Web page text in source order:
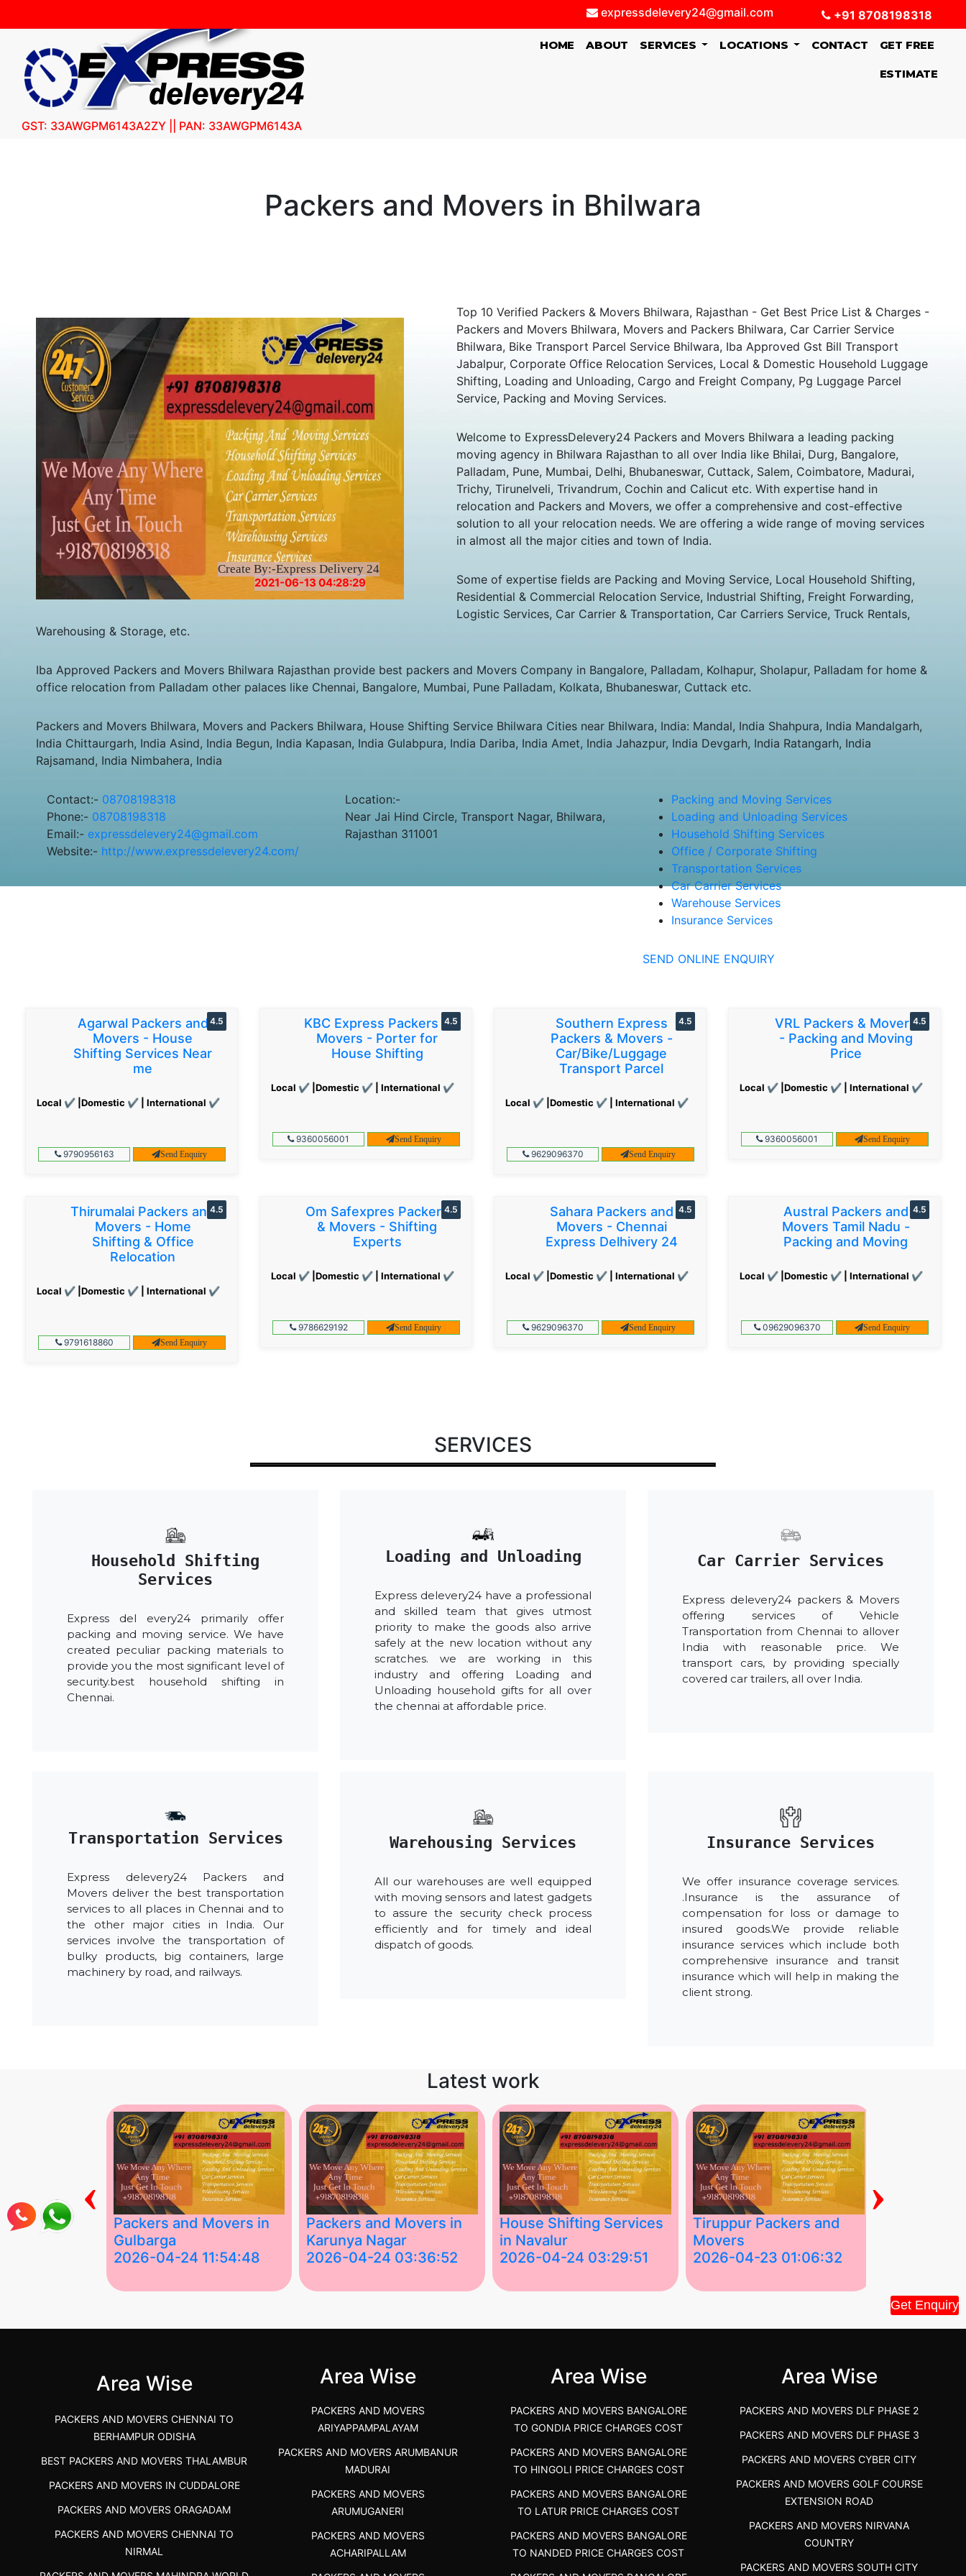
Get Enquiry
expressdelevery24@gmail.com +91 8708198318
HOME (CURRENT)
ABOUT SERVICES LOCATIONS CONTACT GET FREE
ESTIMATE
GST: 33AWGPM6143A2ZY || PAN: 33AWGPM6143A
Create By:-Express Delivery 24
2021-06-13 04:28:29
Packers and Movers in Bhilwara
Top 10 Verified Packers & Movers Bhilwara, Rajasthan - Get Best Price List & Charges -
Packers and Movers Bhilwara, Movers and Packers Bhilwara, Car Carrier Service
Bhilwara, Bike Transport Parcel Service Bhilwara, Iba Approved Gst Bill Transport
Jabalpur, Corporate Office Relocation Services, Local & Domestic Household Luggage
Shifting, Loading and Unloading, Cargo and Freight Company, Pg Luggage Parcel
Service, Packing and Moving Services.
Welcome to ExpressDelevery24 Packers and Movers Bhilwara a leading packing
moving agency in Bhilwara Rajasthan to all over India like Bhilai, Durg, Bangalore,
Palladam, Pune, Mumbai, Delhi, Bhubaneswar, Cuttack, Salem, Coimbatore, Madurai,
Trichy, Tirunelveli, Trivandrum, Cochin and Calicut etc. With expertise hand in
relocation and Packers and Movers, we offer a comprehensive and cost-effective
solution to all your relocation needs. We are offering a wide range of moving services
in almost all the major cities and town of India.
Some of expertise fields are Packing and Moving Service, Local Household Shifting,
Residential & Commercial Relocation Service, Industrial Shifting, Freight Forwarding,
Logistic Services, Car Carrier & Transportation, Car Carriers Service, Truck Rentals,
Warehousing & Storage, etc.
Iba Approved Packers and Movers Bhilwara Rajasthan provide best packers and Movers Company in Bangalore, Palladam, Kolhapur, Sholapur, Palladam for home &
office relocation from Palladam other palaces like Chennai, Bangalore, Mumbai, Pune Palladam, Kolkata, Bhubaneswar, Cuttack etc.
Packers and Movers Bhilwara, Movers and Packers Bhilwara, House Shifting Service Bhilwara Cities near Bhilwara, India: Mandal, India Shahpura, India Mandalgarh,
India Chittaurgarh, India Asind, India Begun, India Kapasan, India Gulabpura, India Dariba, India Amet, India Jahazpur, India Devgarh, India Ratangarh, India
Rajsamand, India Nimbahera, India
Contact:- 08708198318
Phone:- 08708198318
Email:- expressdelevery24@gmail.com
Website:- http://www.expressdelevery24.com/
Location:-
Near Jai Hind Circle, Transport Nagar, Bhilwara,
Rajasthan 311001
Packing and Moving Services
Loading and Unloading Services
Household Shifting Services
Office / Corporate Shifting
Transportation Services
Car Carrier Services
Warehouse Services
Insurance Services
SEND ONLINE ENQUIRY
Agarwal Packers and
Movers - House
Shifting Services Near
me
Local ✔ |Domestic ✔ | International ✔
4.5
9790956163 Send Enquiry
KBC Express Packers &
Movers - Porter for
House Shifting
Local ✔ |Domestic ✔ | International ✔
4.5
9360056001 Send Enquiry
Southern Express
Packers & Movers -
Car/Bike/Luggage
Transport Parcel
Local ✔ |Domestic ✔ | International ✔
4.5
9629096370 Send Enquiry
VRL Packers & Movers
- Packing and Moving
Price
Local ✔ |Domestic ✔ | International ✔
4.5
9360056001 Send Enquiry
Thirumalai Packers and
Movers - Home
Shifting & Office
Relocation
Local ✔ |Domestic ✔ | International ✔
4.5
9791618860 Send Enquiry
Om Safexpres Packers
& Movers - Shifting
Experts
Local ✔ |Domestic ✔ | International ✔
4.5
9786629192 Send Enquiry
Sahara Packers and
Movers - Chennai
Express Delhivery 24
Local ✔ |Domestic ✔ | International ✔
4.5
9629096370 Send Enquiry
Austral Packers and
Movers Tamil Nadu -
Packing and Moving
Local ✔ |Domestic ✔ | International ✔
4.5
09629096370 Send Enquiry
SERVICES
Household Shifting
Services
Express del every24 primarily offer
packing and moving service. We have
created peculiar packing materials to
provide you the most significant level of
security.best household shifting in
Chennai.
Loading and Unloading
Express delevery24 have a professional
and skilled team that gives utmost
priority to make the goods also arrive
safely at the new location without any
scratches. we are working in this
industry and offering Loading and
Unloading household gifts for all over
the chennai at affordable price.
Car Carrier Services
Express delevery24 packers & Movers
offering services of Vehicle
Transportation from Chennai to allover
India with reasonable price. We
transport cars, by providing specially
covered car trailers, all over India.
Transportation Services
Express delevery24 Packers and
Movers deliver the best transportation
services to all places in Chennai and to
the other major cities in India. Our
services involve the transportation of
bulky products, big containers, large
machinery by road, and railways.
Warehousing Services
All our warehouses are well equipped
with moving sensors and latest gadgets
to assure the security check process
efficiently and for timely and ideal
dispatch of goods.
Insurance Services
We offer insurance coverage services.
.Insurance is the assurance of
compensation for loss or damage to
insured goods.We provide reliable
insurance services which include both
comprehensive insurance and transit
insurance which will help in making the
client strong.
Latest work
Services
Packers and Movers in
Gulbarga
2026-04-24 11:54:48
Packers and Movers in
Karunya Nagar
2026-04-24 03:36:52
House Shifting Services
in Navalur
2026-04-24 03:29:51
Tiruppur Packers and
Movers
2026-04-23 01:06:32
Best Packers
Vellakoil,
‹ ›
Area Wise
PACKERS AND MOVERS CHENNAI TO
BERHAMPUR ODISHA
BEST PACKERS AND MOVERS THALAMBUR
PACKERS AND MOVERS IN CUDDALORE
PACKERS AND MOVERS ORAGADAM
PACKERS AND MOVERS CHENNAI TO
NIRMAL
Area Wise
PACKERS AND MOVERS
ARIYAPPAMPALAYAM
PACKERS AND MOVERS ARUMBANUR
MADURAI
PACKERS AND MOVERS
ARUMUGANERI
PACKERS AND MOVERS
ACHARIPALLAM
Area Wise
PACKERS AND MOVERS BANGALORE
TO GONDIA PRICE CHARGES COST
PACKERS AND MOVERS BANGALORE
TO HINGOLI PRICE CHARGES COST
PACKERS AND MOVERS BANGALORE
TO LATUR PRICE CHARGES COST
PACKERS AND MOVERS BANGALORE
TO NANDED PRICE CHARGES COST
Area Wise
PACKERS AND MOVERS DLF PHASE 2
PACKERS AND MOVERS DLF PHASE 3
PACKERS AND MOVERS CYBER CITY
PACKERS AND MOVERS GOLF COURSE
EXTENSION ROAD
PACKERS AND MOVERS NIRVANA
COUNTRY
PACKERS AND MOVERS SOUTH CITY